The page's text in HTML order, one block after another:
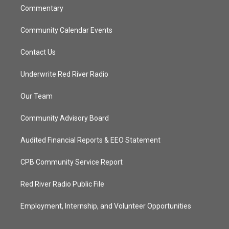
Commentary
Community Calendar Events
Contact Us
Underwrite Red River Radio
Our Team
Community Advisory Board
Audited Financial Reports & EEO Statement
CPB Community Service Report
Red River Radio Public File
Employment, Internship, and Volunteer Opportunities